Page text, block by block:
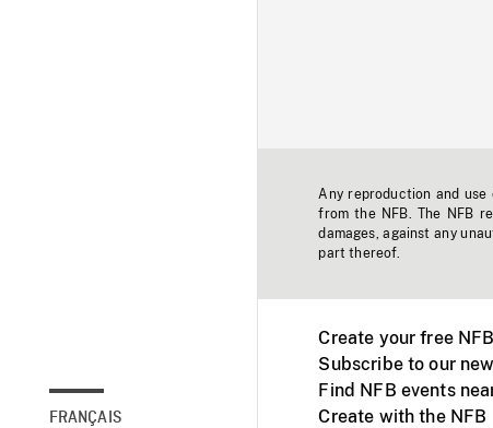
FRANÇAIS
Any reproduction and
from the NFB. The NFB
damages, against any
part thereof.
Create your free
Subscribe to our
Find NFB events
Create with the NFB